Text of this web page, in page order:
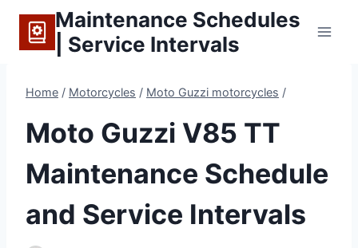
content
Maintenance Schedules
| Service Intervals
Home / Motorcycles / Moto Guzzi motorcycles /
Moto Guzzi V85 TT
Maintenance Schedule
and Service Intervals